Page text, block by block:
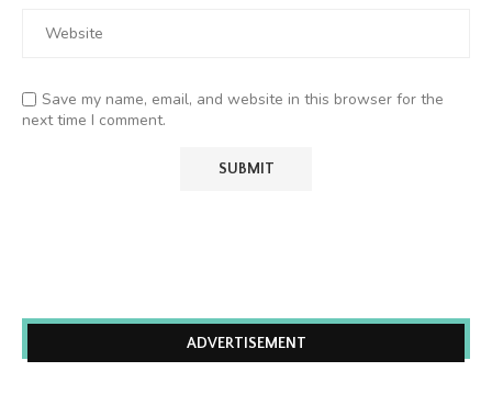
Save my name, email, and website in this browser for the
next time I comment.
ADVERTISEMENT